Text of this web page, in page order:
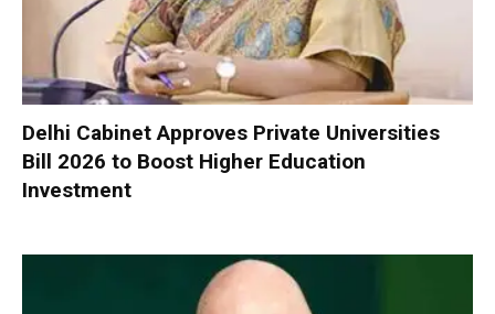
Delhi Cabinet Approves Private Universities
Bill 2026 to Boost Higher Education
Investment